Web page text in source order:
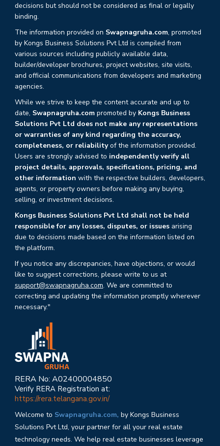
decisions but should not be considered as final or legally
binding.
The information provided on Swapnagruha.com, promoted
by Kongs Business Solutions Pvt Ltd is compiled from
various sources including publicly available data,
builder/developer brochures, project websites, site visits,
and official communications from developers and marketing
agencies.
While we strive to keep the content accurate and up to
date, Swapnagruha.com promoted by Kongs Business
Solutions Pvt Ltd does not make any representations
or warranties of any kind regarding the accuracy,
completeness, or reliabilityof the information provided.
Users are strongly advised to independently verify all
project details, approvals, specifications, pricing, and
other information with the respective builders, developers,
agents, or property owners before making any buying,
selling, or investment decisions.
Kongs Business Solutions Pvt Ltd shall not be held
responsible for any losses, disputes, or issues arising
due to decisions made based on the information listed on
the platform.
If you notice any discrepancies, have objections, or would
like to suggest corrections, please write to us at
support@swapnagruha.com. We are committed to
correcting and updating the information promptly wherever
necessary."
RERA No: A02400004850
Verify RERA Registration at:
https://rera.telangana.gov.in/
Welcome to Swapnagruha.com, by Kongs Business
Solutions Pvt Ltd, your partner for all your real estate
technology needs. We help real estate businesses leverage